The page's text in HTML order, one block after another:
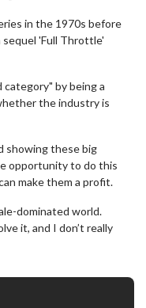
in the 1970s before
'Full Throttle'
category" by being a
the industry is
showing these big
opportunity to do this
make them a profit.
dominated world.
it, and I don’t really